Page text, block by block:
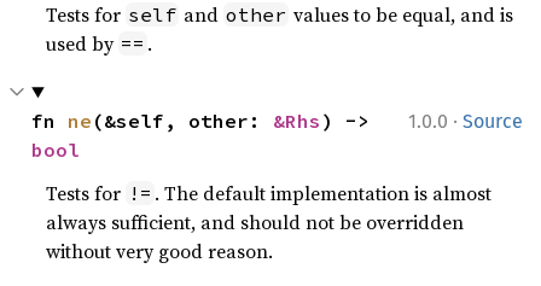
Tests for self and other values to be equal, and is
used by == .
1.0.0 · Source
fn ne (&self, other: &Rhs
bool
Tests for != . The default implementation is almost
always sufficient, and should not be overridden
without very good reason.